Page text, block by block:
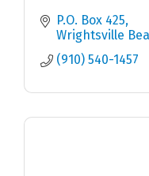
P.O. Box 425
Wrightsville
(910) 540-1457